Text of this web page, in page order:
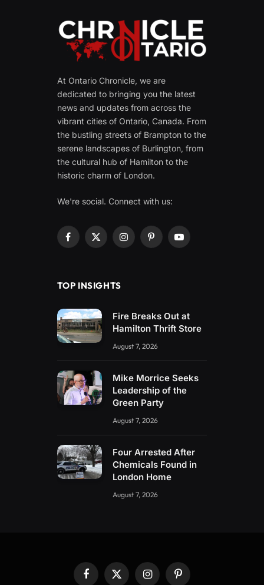
At Ontario Chronicle, we are
dedicated to bringing you the latest
news and updates from across the
vibrant cities of Ontario, Canada. From
the bustling streets of Brampton to the
serene landscapes of Burlington, from
the cultural hub of Hamilton to the
historic charm of London.
We're social. Connect with us:
Facebook
X
InstagramPinterestYouTube
TOP INSIGHTS
Fire Breaks Out at
Hamilton Thrift Store
August 7, 2026
Mike Morrice Seeks
Leadership of the
Green Party
August 7, 2026
Four Arrested After
Chemicals Found in
London Home
August 7, 2026
Facebook
X InstagramPinterest